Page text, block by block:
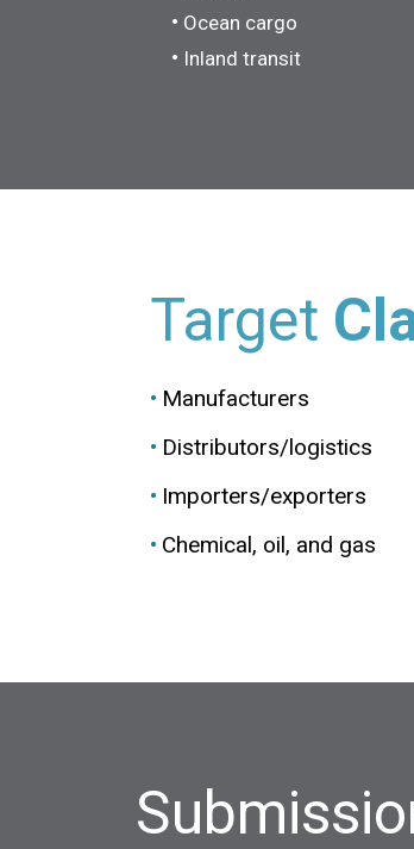
Ocean cargo
Inland transit
Target
Manufacturers
Distributors/logistics
Importers/exporters
Chemical, oil, and gas